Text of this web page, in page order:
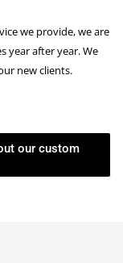
we provide, we are
year after year. We
new clients.
our custom